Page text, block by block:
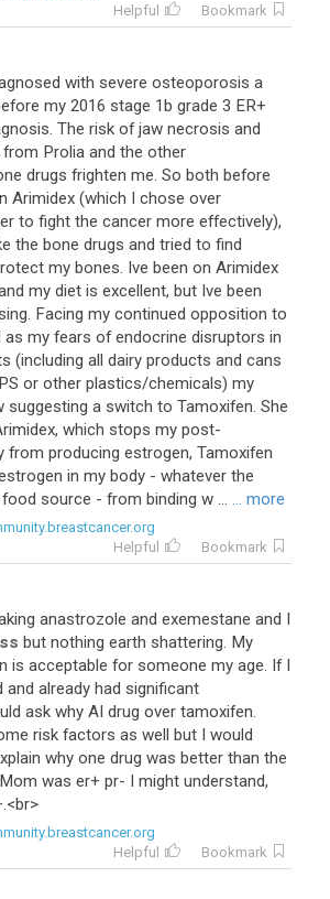
Helpful
Bookmark
with severe osteoporosis a
my 2016 stage 1b grade 3 ER+
The risk of jaw necrosis and
Prolia and the other
drugs frighten me. So both before
Arimidex (which I chose over
to fight the cancer more effectively),
the bone drugs and tried to find
my bones. Ive been on Arimidex
my diet is excellent, but Ive been
Facing my continued opposition to
as my fears of endocrine disruptors in
(including all dairy products and cans
or other plastics/chemicals) my
a switch to Tamoxifen. She
which stops my post-
from producing estrogen, Tamoxifen
in my body - whatever the
source - from binding w ... ... more
Helpful
Bookmark
anastrozole and exemestane and I
but nothing earth shattering. My
is acceptable for someone my age. If I
and already had significant
ask why AI drug over tamoxifen.
risk factors as well but I would
why one drug was better than the
Mom was er+ pr- I might understand,
br>
Helpful
Bookmark